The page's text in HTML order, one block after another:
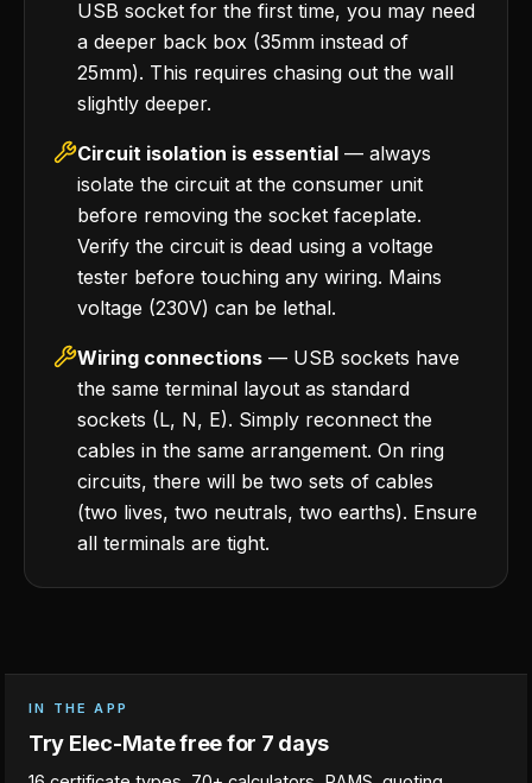
USB socket for the first time, you may need
a deeper back box (35mm instead of
25mm). This requires chasing out the wall
slightly deeper.
Circuit isolation is essential — always
isolate the circuit at the consumer unit
before removing the socket faceplate.
Verify the circuit is dead using a voltage
tester before touching any wiring. Mains
voltage (230V) can be lethal.
Wiring connections — USB sockets have
the same terminal layout as standard
sockets (L, N, E). Simply reconnect the
cables in the same arrangement. On ring
circuits, there will be two sets of cables
(two lives, two neutrals, two earths). Ensure
all terminals are tight.
IN THE APP
Try Elec-Mate free for 7 days